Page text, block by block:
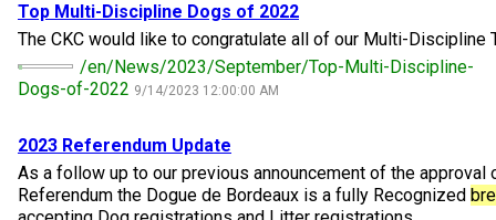
Deciding to Get a Dog
All Dogs
Finding an Accountable Breeder
Responsible Ownership
I Want To Have My Dog Tested
Pet Insurance
Clubs
Club Resources
CKC Breed Standards
Events
information@ckc.ca
416-675-5511
5397 Eglinton Avenue W.
Suite 101
Etobicoke, ON
Login
I forgot my Username
Top Multi-Discipline Dogs of 2022
The CKC would like to congratulate all of our Multi-Discipline
/en/News/2023/September/Top-Multi-Discipline-
Dogs-of-2022 9/14/2023 12:00:00 AM
2023 Referendum Update
​As a follow up to our previous announcement of the approval
Referendum the Dogue de Bordeaux is a fully Recognized